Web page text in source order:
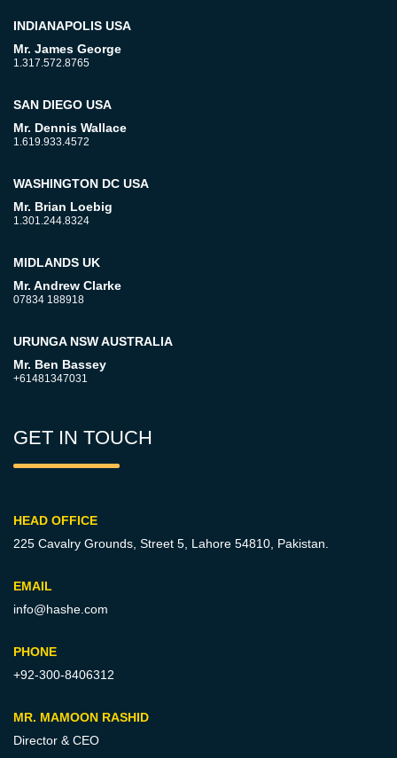
INDIANAPOLIS USA
Mr. James George
1.317.572.8765
SAN DIEGO USA
Mr. Dennis Wallace
1.619.933.4572
WASHINGTON DC USA
Mr. Brian Loebig
1.301.244.8324
MIDLANDS UK
Mr. Andrew Clarke
07834 188918
URUNGA NSW AUSTRALIA
Mr. Ben Bassey
+61481347031
GET IN TOUCH
HEAD OFFICE
225 Cavalry Grounds, Street 5, Lahore 54810, Pakistan.
EMAIL
info@hashe.com
PHONE
+92-300-8406312
MR. MAMOON RASHID
Director & CEO